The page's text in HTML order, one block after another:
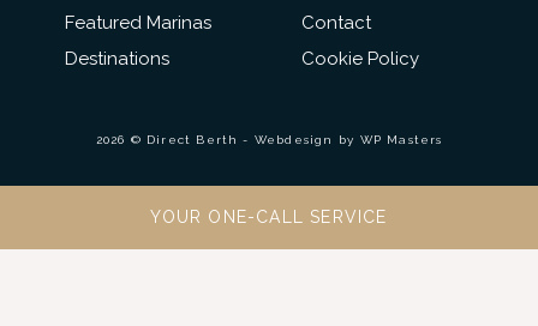
Featured Marinas
Destinations
Contact
Cookie Policy
2026 © Direct Berth - Webdesign by WP Masters
YOUR ONE-CALL SERVICE